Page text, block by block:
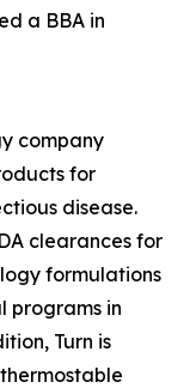
a BBA in
company
for
disease.
clearances for
formulations
programs in
Turn is